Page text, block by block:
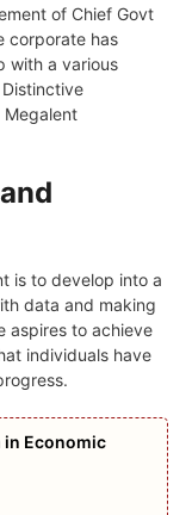
of Chief Govt
corporate has
with a various
Megalent
is to develop into a
data and making
aspires to achieve
individuals have
in Economic